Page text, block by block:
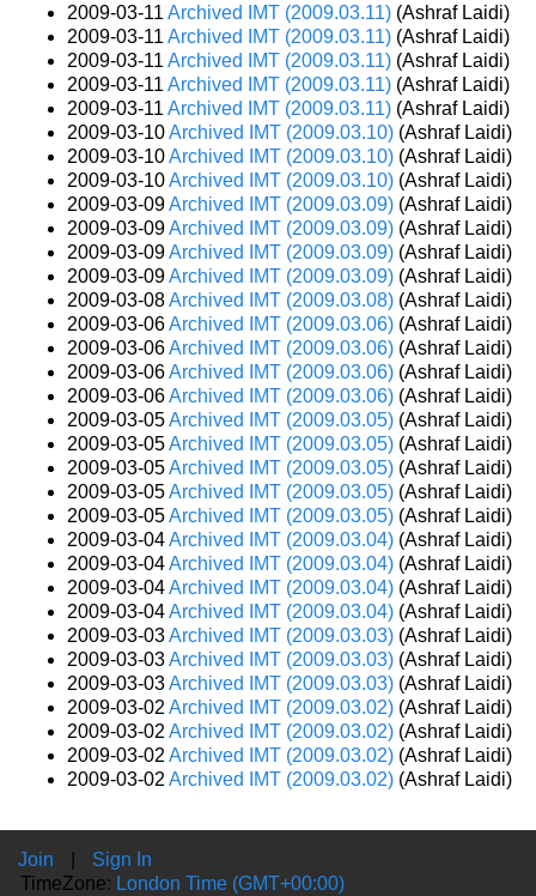
2009-03-11 Archived IMT (2009.03.11) (Ashraf Laidi)
2009-03-11 Archived IMT (2009.03.11) (Ashraf Laidi)
2009-03-11 Archived IMT (2009.03.11) (Ashraf Laidi)
2009-03-11 Archived IMT (2009.03.11) (Ashraf Laidi)
2009-03-11 Archived IMT (2009.03.11) (Ashraf Laidi)
2009-03-10Archived IMT (2009.03.10) (Ashraf Laidi)
2009-03-10Archived IMT (2009.03.10) (Ashraf Laidi)
2009-03-10Archived IMT (2009.03.10) (Ashraf Laidi)
2009-03-09Archived IMT (2009.03.09) (Ashraf Laidi)
2009-03-09Archived IMT (2009.03.09) (Ashraf Laidi)
2009-03-09Archived IMT (2009.03.09) (Ashraf Laidi)
2009-03-09Archived IMT (2009.03.09) (Ashraf Laidi)
2009-03-08Archived IMT (2009.03.08) (Ashraf Laidi)
2009-03-06Archived IMT (2009.03.06) (Ashraf Laidi)
2009-03-06Archived IMT (2009.03.06) (Ashraf Laidi)
2009-03-06Archived IMT (2009.03.06) (Ashraf Laidi)
2009-03-06Archived IMT (2009.03.06) (Ashraf Laidi)
2009-03-05Archived IMT (2009.03.05) (Ashraf Laidi)
2009-03-05Archived IMT (2009.03.05) (Ashraf Laidi)
2009-03-05Archived IMT (2009.03.05) (Ashraf Laidi)
2009-03-05Archived IMT (2009.03.05) (Ashraf Laidi)
2009-03-05Archived IMT (2009.03.05) (Ashraf Laidi)
2009-03-04Archived IMT (2009.03.04) (Ashraf Laidi)
2009-03-04Archived IMT (2009.03.04) (Ashraf Laidi)
2009-03-04Archived IMT (2009.03.04) (Ashraf Laidi)
2009-03-04Archived IMT (2009.03.04) (Ashraf Laidi)
2009-03-03Archived IMT (2009.03.03) (Ashraf Laidi)
2009-03-03Archived IMT (2009.03.03) (Ashraf Laidi)
2009-03-03Archived IMT (2009.03.03) (Ashraf Laidi)
2009-03-02 Archived IMT (2009.03.02) (Ashraf Laidi)
2009-03-02 Archived IMT (2009.03.02) (Ashraf Laidi)
2009-03-02 Archived IMT (2009.03.02) (Ashraf Laidi)
2009-03-02 Archived IMT (2009.03.02) (Ashraf Laidi)
Join
Sign In
TimeZone: London Time (GMT+00:00)